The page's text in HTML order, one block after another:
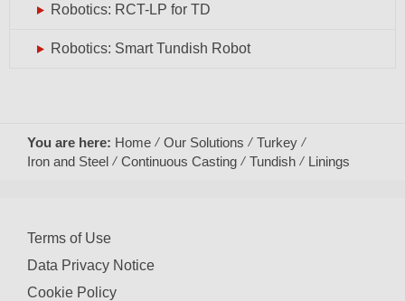
Robotics: RCT-LP for TD
Robotics: Smart Tundish Robot
You are here: Home Our Solutions
Turkey
Iron and Steel
Continuous Casting Tundish Linings
Terms of Use
Data Privacy Notice
Cookie Policy